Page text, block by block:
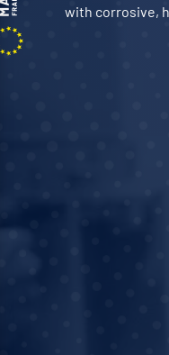
with corrosive,